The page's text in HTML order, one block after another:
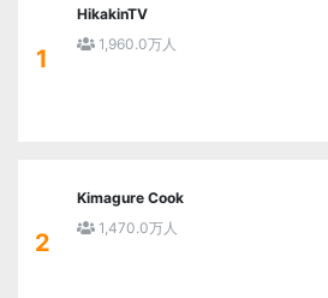
1
HikakinTV
1,960.0万人
2
Kimagure Cook
1,470.0万人